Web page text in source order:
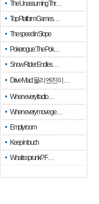
The Unassuming Thr…
Top Platform Games…
The speed in Slope
Pokerogue: The Pok…
Snow Rider: Endles…
Drive Mad: 물리 엔진이 …
When every fractio…
When every move ge…
Empty room
Keep in touch
What is sprunki? F…